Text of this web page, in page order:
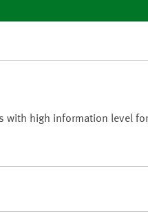
with high information level